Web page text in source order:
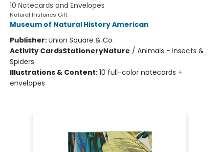
10 Notecards and Envelopes
Natural Histories Gift
Museum of Natural History American
Publisher:Union Square & Co.
Activity CardsStationeryNature / Animals - Insects &
Spiders
Illustrations & Content:10 full-color notecards +
envelopes